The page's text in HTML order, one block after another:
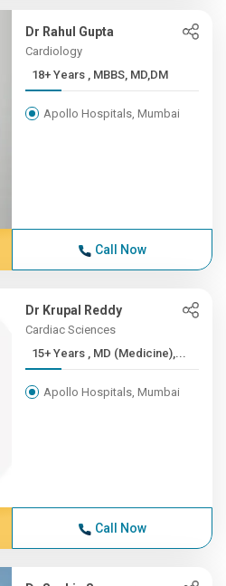
Dr Rahul Gupta
Cardiology
18+ Years , MBBS, MD,DM
Apollo Hospitals, Mumbai
Call Now
Dr Krupal Reddy
Cardiac Sciences
15+ Years , MD (Medicine),...
Apollo Hospitals, Mumbai
Call Now